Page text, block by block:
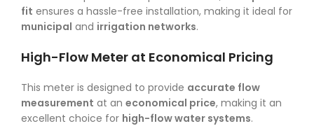
fit ensures a hassle-free installation, making it ideal for
municipal and irrigation networks.
High-Flow Meter at Economical Pricing
This meter is designed to provide accurate flow
measurement at an economical price, making it an
excellent choice for high-flow water systems.